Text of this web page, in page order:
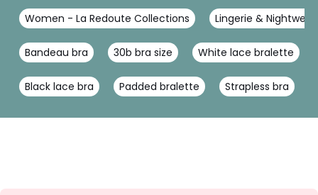
Women - La Redoute Collections Lingerie &
Bandeau bra 30b bra size White lace bralette
Black lace bra Padded bralette Strapless bra